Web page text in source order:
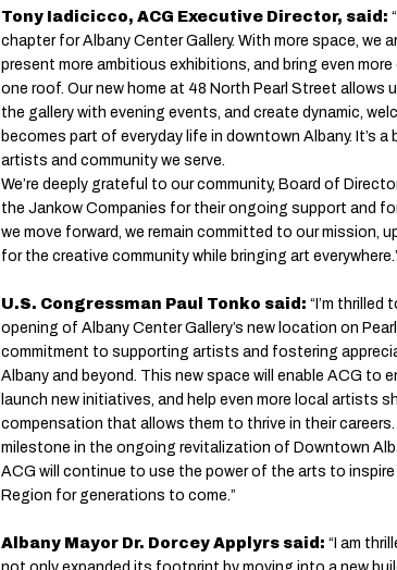
Tony Iadicicco, ACG Executive Director, said:
chapter for Albany Center Gallery. With more space, we
present more ambitious exhibitions, and bring even
one roof. Our new home at 48 North Pearl Street allows
the gallery with evening events, and create dynamic,
becomes part of everyday life in downtown Albany. It’s
artists and community we serve.
We’re deeply grateful to our community, Board of
the Jankow Companies for their ongoing support and
we move forward, we remain committed to our mission,
for the creative community while bringing art
U.S. Congressman Paul Tonko said: “I’m thrilled
opening of Albany Center Gallery’s new location on
commitment to supporting artists and fostering
Albany and beyond. This new space will enable ACG to
launch new initiatives, and help even more local artists
compensation that allows them to thrive in their careers.
milestone in the ongoing revitalization of Downtown
ACG will continue to use the power of the arts to
Region for generations to come.”
Albany Mayor Dr. Dorcey Applyrs said: “I am